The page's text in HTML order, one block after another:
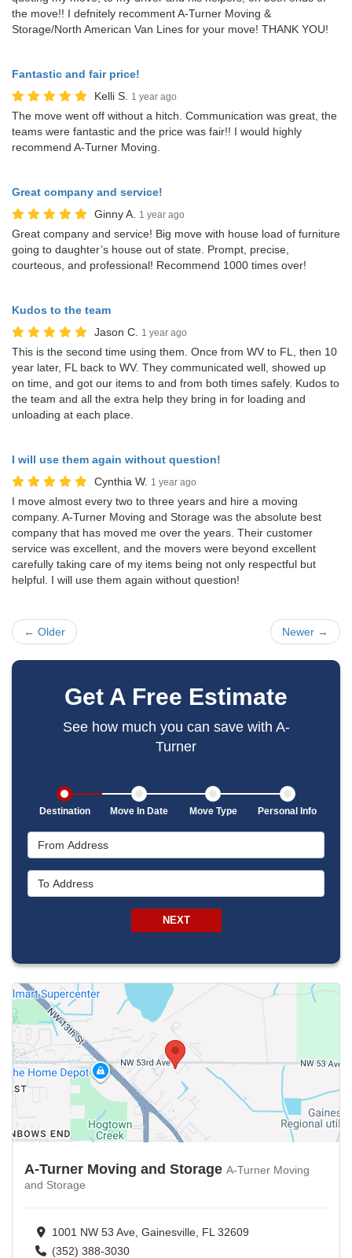
the move!! I defnitely recomment A-Turner Moving &
Storage/North American Van Lines for your move! THANK YOU!
Fantastic and fair price!
Kelli S.
1 year ago
The move went off without a hitch. Communication was great, the
teams were fantastic and the price was fair!! I would highly
recommend A-Turner Moving.
Great company and service!
Ginny A.
1 year ago
Great company and service! Big move with house load of furniture
going to daughter’s house out of state. Prompt, precise,
courteous, and professional! Recommend 1000 times over!
Kudos to the team
Jason C.
1 year ago
This is the second time using them. Once from WV to FL, then 10
year later, FL back to WV. They communicated well, showed up
on time, and got our items to and from both times safely. Kudos to
the team and all the extra help they bring in for loading and
unloading at each place.
I will use them again without question!
Cynthia W. 1 year ago
I move almost every two to three years and hire a moving
company. A-Turner Moving and Storage was the absolute best
company that has moved me over the years. Their customer
service was excellent, and the movers were beyond excellent
carefully taking care of my items being not only respectful but
helpful. I will use them again without question!
← Older Newer →
Get A Free Estimate
See how much you can save with A-
Turner
Destination Move In Date Move Type Personal Info
NEXT
A-Turner Moving and Storage A-Turner Moving
and Storage
1001 NW 53 Ave, Gainesville, FL 32609
(352) 388-3030